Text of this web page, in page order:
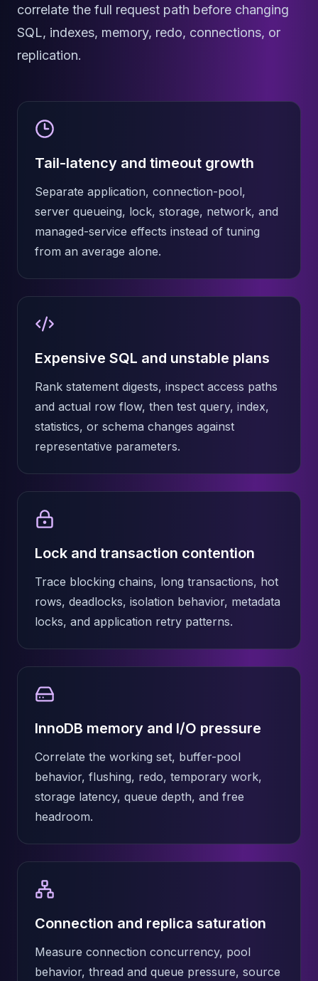
Amazon Timestream
MemoryDB
Amazon Redshift
OpenSearch
PostgreSQL on K8s
MongoDB on K8s
Dragonfly on K8s
Cassandra on K8s
Aerospike on K8s
ScyllaDB on K8s
MariaDB on K8s
TiDB on K8s
ClickHouse on K8s
OpenSearch on K8s
StarRocks on K8s
Apache Pinot on K8s
CDC Solutions
AWS DMS
Debezium
Flink CDC
Apache SeaTunnel
correlate the full request path before changing
SQL, indexes, memory, redo, connections, or
replication.
Tail-latency and timeout growth
Separate application, connection-pool,
server queueing, lock, storage, network, and
managed-service effects instead of tuning
from an average alone.
Expensive SQL and unstable plans
Rank statement digests, inspect access paths
and actual row flow, then test query, index,
statistics, or schema changes against
representative parameters.
Lock and transaction contention
Trace blocking chains, long transactions, hot
rows, deadlocks, isolation behavior, metadata
locks, and application retry patterns.
InnoDB memory and I/O pressure
Correlate the working set, buffer-pool
behavior, flushing, redo, temporary work,
storage latency, queue depth, and free
headroom.
Connection and replica saturation
Measure connection concurrency, pool
behavior, thread and queue pressure, source